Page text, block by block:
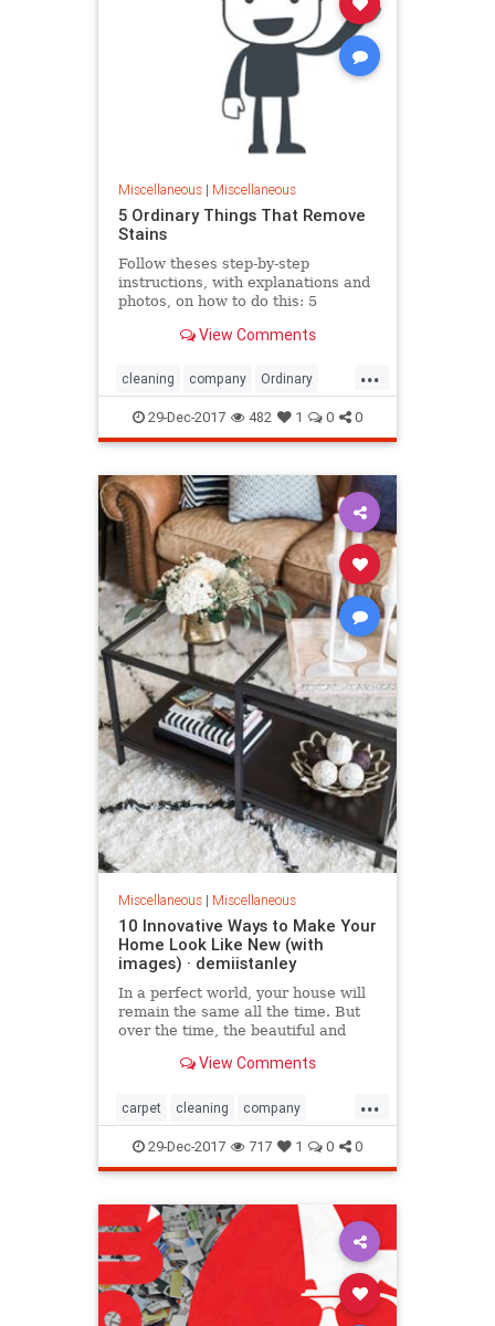
Miscellaneous| Miscellaneous
5 Ordinary Things That Remove
Stains
Follow theses step-by-step
instructions, with explanations and
photos, on how to do this: 5
View Comments
...
cleaning company Ordinary
Remove Stain Thing valuable
29-Dec-2017 482 1 0 0
Miscellaneous| Miscellaneous
10 Innovative Ways to Make Your
Home Look Like New (with
images) · demiistanley
​In a perfect world, your house will
remain the same all the time. But
over the time, the beautiful and
perish. And a time comes when you
Check out these 10 ideas that will
help you turn yo
View Comments
...
carpet cleaning company
Home Innovative Look Make
New Way
29-Dec-2017 717 1 0 0